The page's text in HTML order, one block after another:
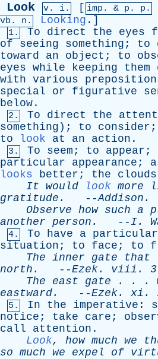
Look v. i. [ imp. & p . p.
vb . n. Looking .]
1. To direct the eyes
of
seeing something ; to
toward
an object ; to
eyes while keeping them
with various
special
or figurative
below .
2. To direct the
something ); to consider ;
to
look at an action .
3. To seem ; to appear ;
particular
appearance ;
looks
better ; the clouds
It would look more
gratitude . --Addison .
Observe how such a
another person . -- I.
4. To have a particular
situation ; to face ; to
The inner gate that
north . --Ezek. viii .
The
east gate . . .
eastward. --Ezek. xi .
5. In the imperative :
notice ; take care ;
call
attention .
Look, how much we
so much we expel of